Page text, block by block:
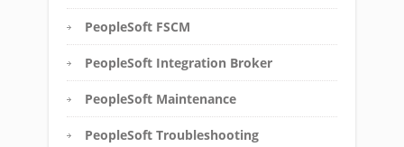
PeopleSoft FSCM
PeopleSoft Integration Broker
PeopleSoft Maintenance
PeopleSoft Troubleshooting